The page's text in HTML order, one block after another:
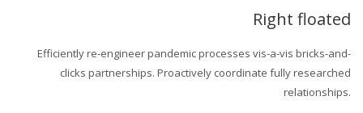
Right floated
Efficiently re-engineer pandemic processes vis-a-vis bricks-and-
clicks partnerships. Proactively coordinate fully researched
relationships.